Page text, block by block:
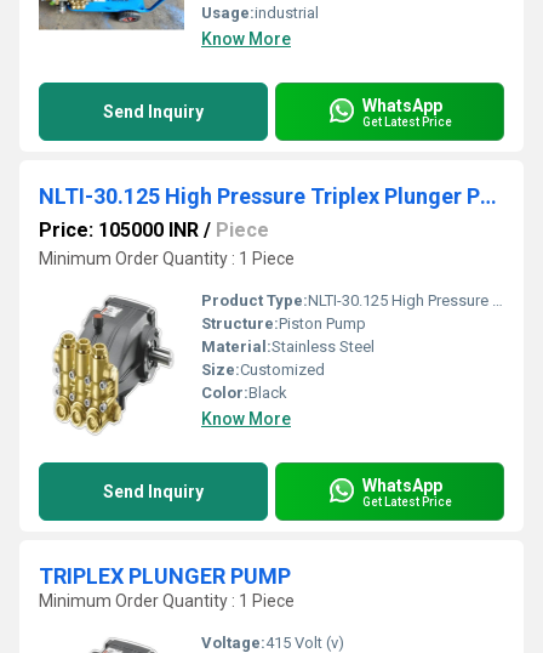
Usage:industrial
Know More
Send Inquiry WhatsApp
Get Latest Price
NLTI-30.125 High Pressure Triplex Plunger Pump
Price: 105000 INR / Piece
Minimum Order Quantity : 1 Piece
Product Type:NLTI-30.125 High Pressure Triplex Plunger Pump
Structure:Piston Pump
Material:Stainless Steel
Size:Customized
Color:Black
Know More
Send Inquiry WhatsApp
Get Latest Price
TRIPLEX PLUNGER PUMP
Minimum Order Quantity : 1 Piece
Voltage:415 Volt (v)